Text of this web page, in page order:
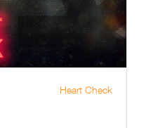
Heart Check